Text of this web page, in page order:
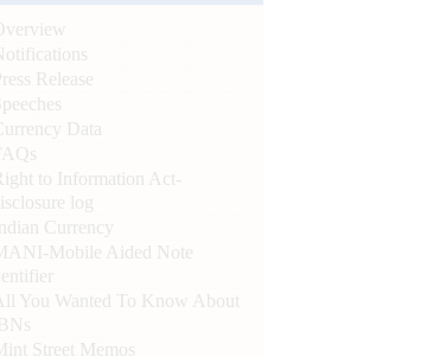
Release
Data
to Information Act-
log
Currency
Mobile Aided Note
You Wanted To Know About
Street Memos